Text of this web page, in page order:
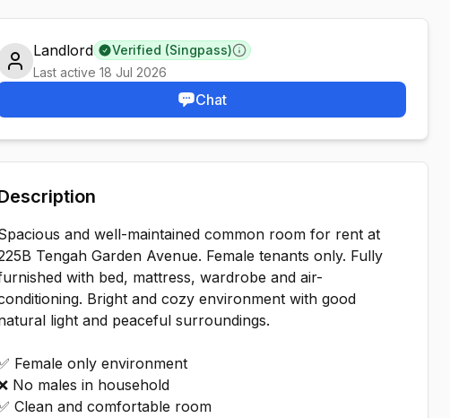
Landlord Verified (Singpass)Learn more
Last active18 Jul 2026
Chat
and well-maintained common room for rent at
Tengah Garden Avenue. Female tenants only. Fully
with bed, mattress, wardrobe and air-
Bright and cozy environment with good
light and peaceful surroundings.
Female only environment
No males in household
Clean and comfortable room